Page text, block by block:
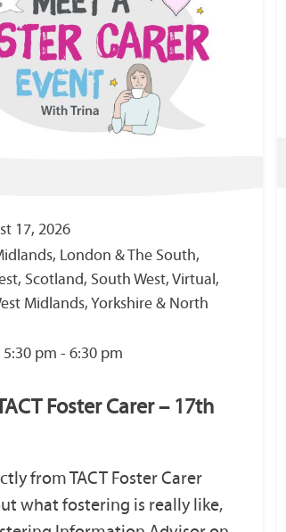
17, 2026
London & The South,
Scotland, South West, Virtual,
Midlands, Yorkshire & North
pm - 6:30 pm
Foster Carer – 17th
from TACT Foster Carer
what fostering is really like,